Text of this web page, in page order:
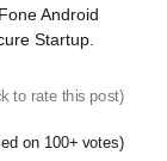
Android
Startup.
to rate this post)
on 100+ votes)